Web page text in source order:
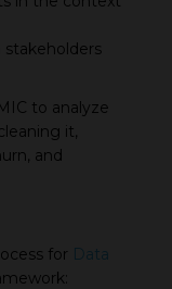
stakeholders
to analyze
it,
and
for Data